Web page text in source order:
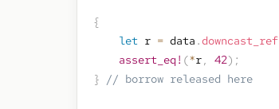
{
let r = data .downcast_ref
assert_eq! (*r, 42) ;
}
// borrow released here